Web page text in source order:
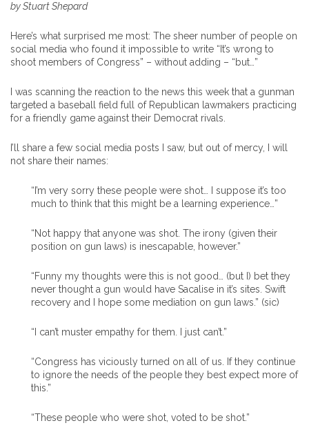
by Stuart Shepard
Here’s what surprised me most: The sheer number of people on
social media who found it impossible to write “It’s wrong to
shoot members of Congress” – without adding – “but…”
I was scanning the reaction to the news this week that a gunman
targeted a baseball field full of Republican lawmakers practicing
for a friendly game against their Democrat rivals.
I’ll share a few social media posts I saw, but out of mercy, I will
not share their names:
“I’m very sorry these people were shot… I suppose it’s too
much to think that this might be a learning experience…”
“Not happy that anyone was shot. The irony (given their
position on gun laws) is inescapable, however.”
“Funny my thoughts were this is not good… (but I) bet they
never thought a gun would have Sacalise in it’s sites. Swift
recovery and I hope some mediation on gun laws.” (sic)
“I can’t muster empathy for them. I just can’t.”
“Congress has viciously turned on all of us. If they continue
to ignore the needs of the people they best expect more of
this.”
“These people who were shot, voted to be shot.”